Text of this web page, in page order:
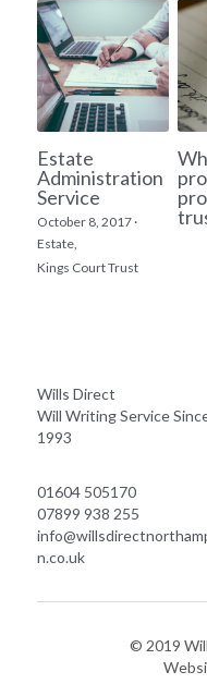
Estate
Administration
Service
October 8, 2017 ·
Estate,
Kings Court Trust
Wills Direct
Will Writing Service
1993
01604 505170
07899 938 255
n.co.uk
© 2019